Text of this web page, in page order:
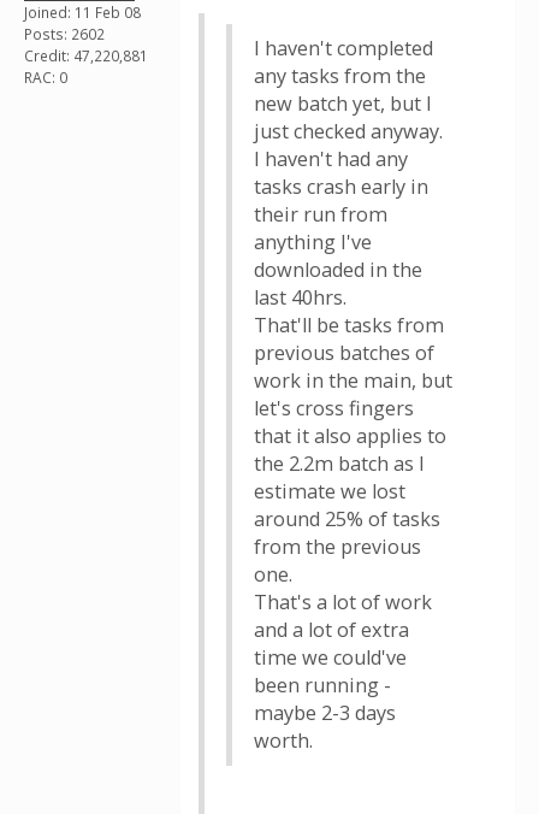
Joined: 11 Feb 08
Posts: 2602
Credit: 47,220,881
RAC: 0
I haven't completed
any tasks from the
new batch yet, but I
just checked anyway.
I haven't had any
tasks crash early in
their run from
anything I've
downloaded in the
last 40hrs.
That'll be tasks from
previous batches of
work in the main, but
let's cross fingers
that it also applies to
the 2.2m batch as I
estimate we lost
around 25% of tasks
from the previous
one.
That's a lot of work
and a lot of extra
time we could've
been running -
maybe 2-3 days
worth.